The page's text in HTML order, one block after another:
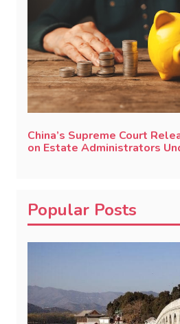
China’s Supreme Court
on Estate Administrators
Popular Posts